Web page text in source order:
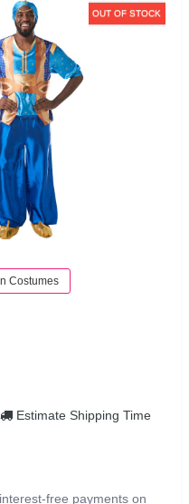
OUT OF STOCK
Costumes
Estimate Shipping Time
free payments on